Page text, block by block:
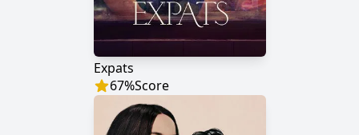
Expats
67%Score